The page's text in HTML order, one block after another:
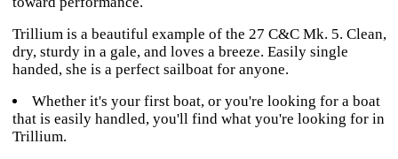
Trillium is a beautiful example of the 27 C&C Mk. 5. Clean,
dry, sturdy in a gale, and loves a breeze. Easily single
handed, she is a perfect sailboat for anyone.
Whether it's your first boat, or you're looking for a boat
that is easily handled, you'll find what you're looking for in
Trillium.